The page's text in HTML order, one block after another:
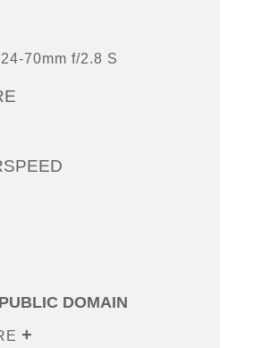
70mm f/2.8 S
DOMAIN